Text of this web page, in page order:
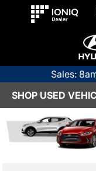
Sales:
SHOP USED